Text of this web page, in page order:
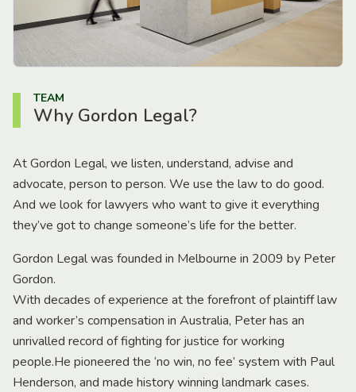
TEAM
Why Gordon Legal?
At Gordon Legal, we listen, understand, advise and
advocate, person to person. We use the law to do good.
And we look for lawyers who want to give it everything
they’ve got to change someone’s life for the better.
Gordon Legal was founded in Melbourne in 2009 by Peter
Gordon.
With decades of experience at the forefront of plaintiff law
and worker’s compensation in Australia, Peter has an
unrivalled record of fighting for justice for working
people.He pioneered the ‘no win, no fee’ system with Paul
Henderson, and made history winning landmark cases.